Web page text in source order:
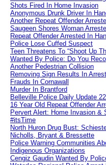
Shots Fired In Home Invasion
Anonymous Drunk Driver In
Another Repeat Offender
Saugeen Shores Woman
Repeat Offender Arrested In
Police Lose Cuffed Suspect
Teen Threatens To “Shoot Up
Wanted By Police: Do You
Another Pedestrian Collision
Removing Sign Results In
Frauds In Cornawall
Murder In Brantford
Belleville Police Daily Update
16 Year Old Repeat Offender
Pervert Alert: Home Invasion
#itsTime
North Huron Drug Bust:
Nicholls, Bryant & Bressette
Police Warning Communities
Indigenous Organizations
Cengiz Gaudin Wanted By